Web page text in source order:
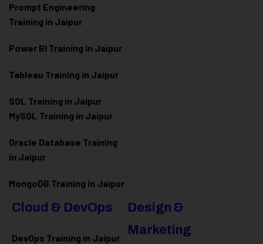
Prompt Engineering
Training in Jaipur
Power BI Training in Jaipur
Tableau Training in Jaipur
SQL Training in Jaipur
MySQL Training in Jaipur
Oracle Database Training
in Jaipur
MongoDB Training in Jaipur
Cloud & DevOps
DevOps Training in Jaipur
Design &
Marketing